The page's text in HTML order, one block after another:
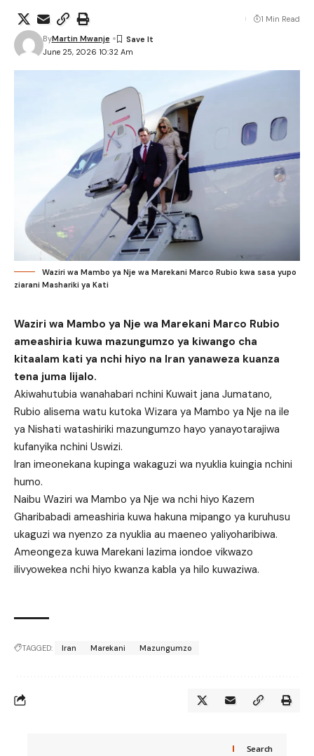
June 25, 2026 10:32 Am
ByMartin Mwanje
1 Min Read
Waziri wa Mambo ya Nje wa Marekani Marco Rubio kwa sasa yupo
ziarani Mashariki ya Kati
Waziri wa Mambo ya Nje wa Marekani Marco Rubio
ameashiria kuwa mazungumzo ya kiwango cha
kitaalam kati ya nchi hiyo na Iran yanaweza kuanza
tena juma lijalo.
Akiwahutubia wanahabari nchini Kuwait jana Jumatano,
Rubio alisema watu kutoka Wizara ya Mambo ya Nje na ile
ya Nishati watashiriki mazungumzo hayo yanayotarajiwa
kufanyika nchini Uswizi.
Iran imeonekana kupinga wakaguzi wa nyuklia kuingia nchini
humo.
Naibu Waziri wa Mambo ya Nje wa nchi hiyo Kazem
Gharibabadi ameashiria kuwa hakuna mipango ya kuruhusu
ukaguzi wa nyenzo za nyuklia au maeneo yaliyoharibiwa.
Ameongeza kuwa Marekani lazima iondoe vikwazo
ilivyowekea nchi hiyo kwanza kabla ya hilo kuwaziwa.
TAGGED: Iran Marekani Mazungumzo
Search